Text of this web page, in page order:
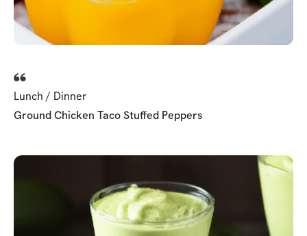
Lunch / Dinner
Ground Chicken Taco Stuffed Peppers